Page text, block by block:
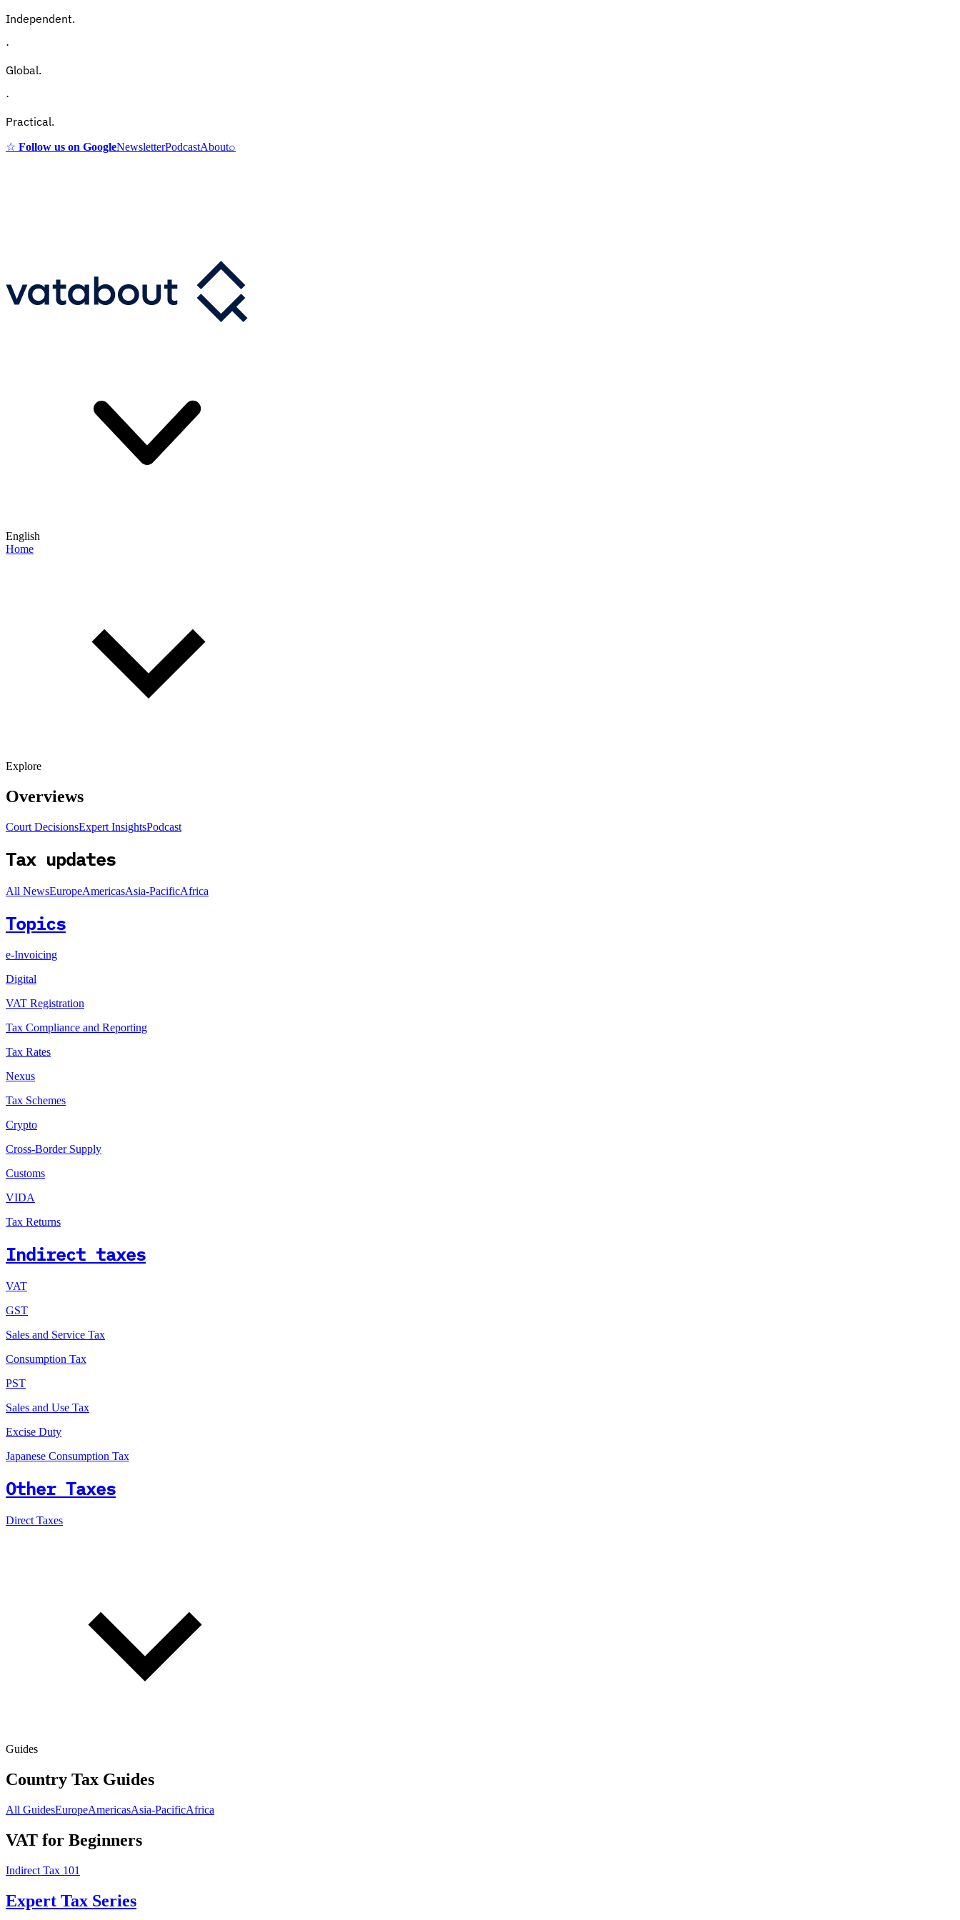
Independent.
·
Global.
·
Practical.
☆ Follow us on GoogleNewsletterPodcastAbout⌕
English
Home
Explore
Overviews
Court DecisionsExpert InsightsPodcast
Tax updates
All NewsEuropeAmericasAsia-PacificAfrica
Topics
e-Invoicing
Digital
VAT Registration
Tax Compliance and Reporting
Tax Rates
Nexus
Tax Schemes
Crypto
Cross-Border Supply
Customs
VIDA
Tax Returns
Indirect taxes
VAT
GST
Sales and Service Tax
Consumption Tax
PST
Sales and Use Tax
Excise Duty
Japanese Consumption Tax
Other Taxes
Direct Taxes
Guides
Country Tax Guides
All GuidesEuropeAmericasAsia-PacificAfrica
VAT for Beginners
Indirect Tax 101
Expert Tax Series